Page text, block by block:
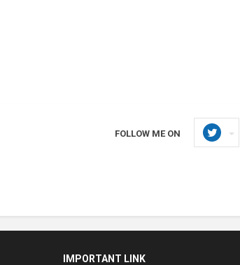
FOLLOW ME ON
IMPORTANT LINK